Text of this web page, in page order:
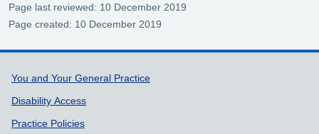
Page last reviewed: 10 December 2019
Page created: 10 December 2019
Support links
You and Your General Practice
Disability Access
Practice Policies